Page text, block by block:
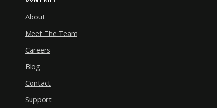
About
Meet The Team
Careers
Blog
Contact
Support